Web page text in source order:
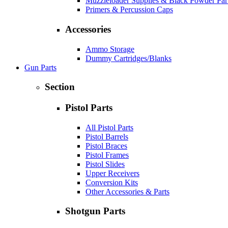
Primers & Percussion Caps
Accessories
Ammo Storage
Dummy Cartridges/Blanks
Gun Parts
Section
Pistol Parts
All Pistol Parts
Pistol Barrels
Pistol Braces
Pistol Frames
Pistol Slides
Upper Receivers
Conversion Kits
Other Accessories & Parts
Shotgun Parts